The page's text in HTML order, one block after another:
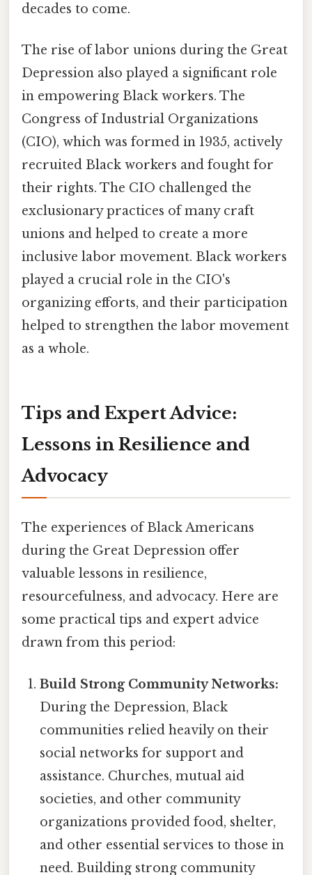
decades to come.
The rise of labor unions during the Great
Depression also played a significant role
in empowering Black workers. The
Congress of Industrial Organizations
(CIO), which was formed in 1935, actively
recruited Black workers and fought for
their rights. The CIO challenged the
exclusionary practices of many craft
unions and helped to create a more
inclusive labor movement. Black workers
played a crucial role in the CIO's
organizing efforts, and their participation
helped to strengthen the labor movement
as a whole.
Tips and Expert Advice:
Lessons in Resilience and
Advocacy
The experiences of Black Americans
during the Great Depression offer
valuable lessons in resilience,
resourcefulness, and advocacy. Here are
some practical tips and expert advice
drawn from this period:
Build Strong Community Networks:
During the Depression, Black
communities relied heavily on their
social networks for support and
assistance. Churches, mutual aid
societies, and other community
organizations provided food, shelter,
and other essential services to those in
need. Building strong community